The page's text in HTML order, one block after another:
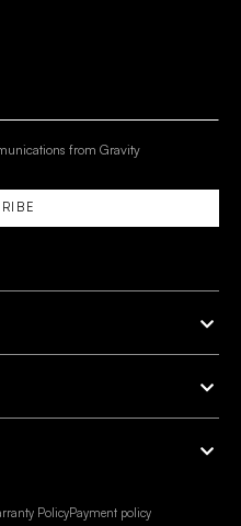
from Gravity
PolicyPayment policy